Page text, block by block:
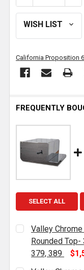
California Proposition
FREQUENTLY
SELECT ALL
Valley
Rounded
379, 389
CURRENT
QUANTITY: